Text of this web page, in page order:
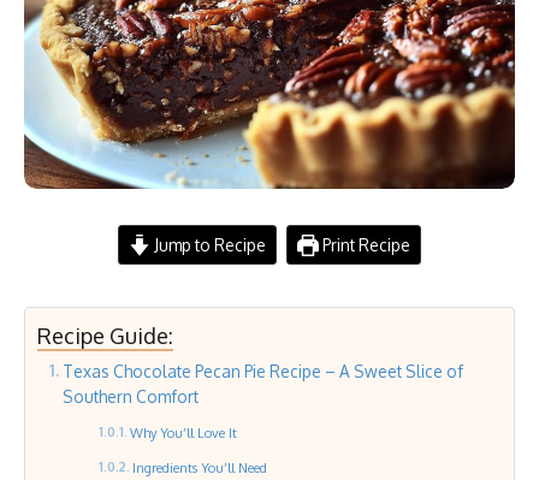
Jump to Recipe Print Recipe
Recipe Guide:
Texas Chocolate Pecan Pie Recipe – A Sweet Slice of
Southern Comfort
Why You’ll Love It
Ingredients You’ll Need